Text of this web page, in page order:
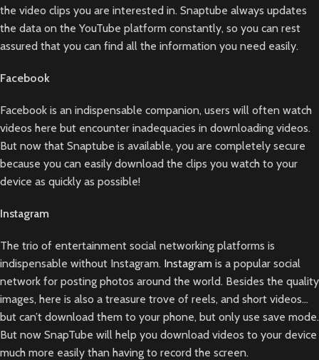
the video clips you are interested in. Snaptube always updates
the data on the YouTube platform constantly, so you can rest
assured that you can find all the information you need easily.
Facebook
Facebook is an indispensable companion, users will often watch
videos here but encounter inadequacies in downloading videos.
But now that Snaptube is available, you are completely secure
because you can easily download the clips you watch to your
device as quickly as possible!
Instagram
The trio of entertainment social networking platforms is
indispensable without Instagram. Instagram is a popular social
network for posting photos around the world. Besides the quality
images, here is also a treasure trove of reels, and short videos…
but can’t download them to your phone, but only use save mode.
But now SnapTube will help you download videos to your device
much more easily than having to record the screen.